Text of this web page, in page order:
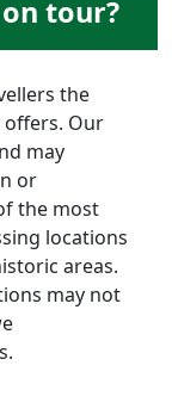
tour?
the
offers. Our
may
or
the most
locations
areas.
may not